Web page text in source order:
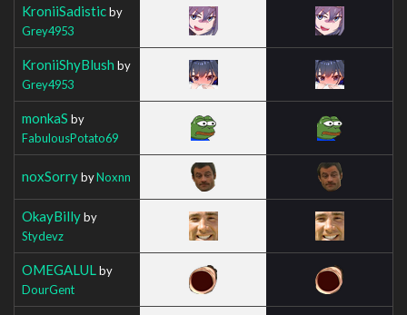
KroniiSadisticby
Grey4953
KroniiShyBlush by
Grey4953
monkaS by
FabulousPotato69
noxSorrybyNoxnn
OkayBillyby
Stydevz
OMEGALUL by
DourGent